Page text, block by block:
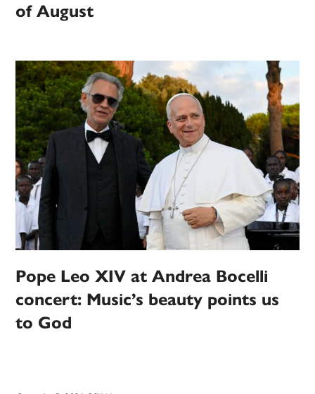
of August
Pope Leo XIV at Andrea Bocelli
concert: Music’s beauty points us
to God